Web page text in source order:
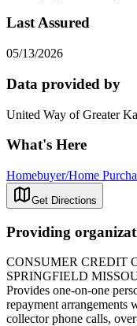
Last Assured
05/13/2026
Data provided by
United Way of Greater
What's Here
Homebuyer/Home
Get Directions
Providing
CONSUMER CREDIT
SPRINGFIELD
Provides one-on-one
repayment arrangements
collector phone calls,